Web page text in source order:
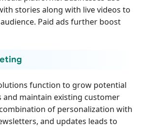
stories along with live videos to
Paid ads further boost
function to grow potential
and maintain existing customer
of personalization with
and updates leads to